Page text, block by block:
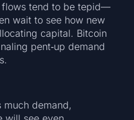
flows tend to be tepid—
wait to see how new
capital. Bitcoin
pent‑up demand
much demand,